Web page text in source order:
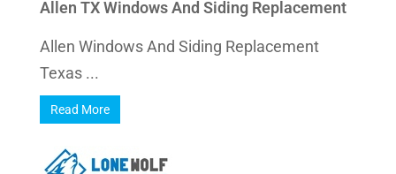
Allen TX Windows And Siding Replacement
Allen Windows And Siding Replacement
Texas ...
Read More